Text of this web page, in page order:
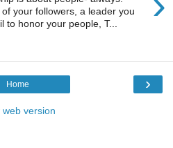
your followers, a leader you
to honor your people, T...
›
Home
web version